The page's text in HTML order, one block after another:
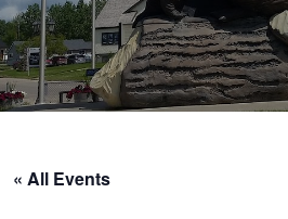
« All Events